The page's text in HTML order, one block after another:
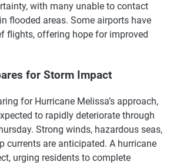
with many unable to contact
flooded areas. Some airports have
flights, offering hope for improved
for Storm Impact
for Hurricane Melissa’s approach,
to rapidly deteriorate through
Strong winds, hazardous seas,
currents are anticipated. A hurricane
urging residents to complete